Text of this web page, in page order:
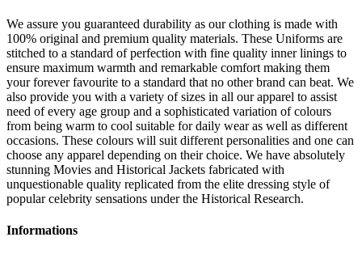
We assure you guaranteed durability as our clothing is made with
100% original and premium quality materials. These Uniforms are
stitched to a standard of perfection with fine quality inner linings to
ensure maximum warmth and remarkable comfort making them
your forever favourite to a standard that no other brand can beat. We
also provide you with a variety of sizes in all our apparel to assist
need of every age group and a sophisticated variation of colours
from being warm to cool suitable for daily wear as well as different
occasions. These colours will suit different personalities and one can
choose any apparel depending on their choice. We have absolutely
stunning Movies and Historical Jackets fabricated with
unquestionable quality replicated from the elite dressing style of
popular celebrity sensations under the Historical Research.
Informations